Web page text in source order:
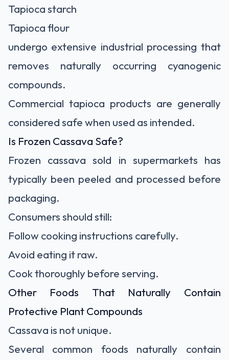
Tapioca starch
Tapioca flour
undergo extensive industrial processing that
removes naturally occurring cyanogenic
compounds.
Commercial tapioca products are generally
considered safe when used as intended.
Is Frozen Cassava Safe?
Frozen cassava sold in supermarkets has
typically been peeled and processed before
packaging.
Consumers should still:
Follow cooking instructions carefully.
Avoid eating it raw.
Cook thoroughly before serving.
Other Foods That Naturally Contain
Protective Plant Compounds
Cassava is not unique.
Several common foods naturally contain